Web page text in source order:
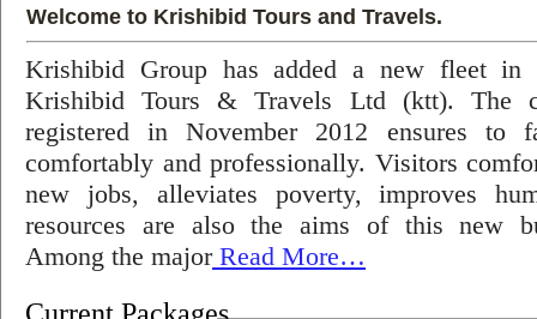
Welcome to Krishibid Tours and Travels.
Krishibid Group has added a new fleet in
Krishibid Tours & Travels Ltd (ktt). The
registered in November 2012 ensures to
comfortably and professionally. Visitors
new jobs, alleviates poverty, improves
resources are also the aims of this new
Among the majorRead More…
Current Packages